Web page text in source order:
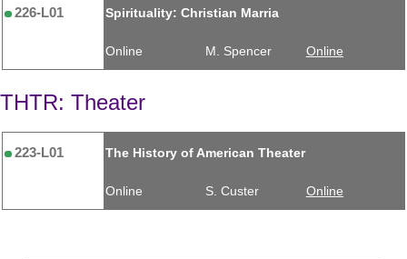
226-L01 Spirituality: Christian Marria
Online M. Spencer Online
THTR: Theater
223-L01 The History of American Theater
Online S. Custer Online